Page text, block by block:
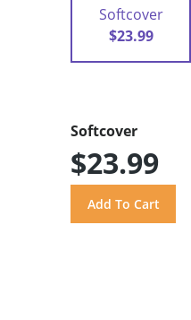
Softcover
$23.99
Softcover
$23.99